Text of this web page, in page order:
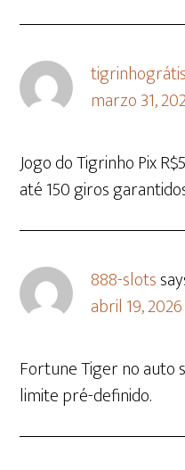
tigrinhográtis
marzo 31,
Jogo do Tigrinho Pix
até 150 giros
888-slots
abril 19,
Fortune Tiger no auto
limite pré-definido.